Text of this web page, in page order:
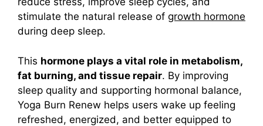
stimulate the natural release of growth hormone
during deep sleep.
This hormone plays a vital role in metabolism,
fat burning, and tissue repair. By improving
sleep quality and supporting hormonal balance,
Yoga Burn Renew helps users wake up feeling
refreshed, energized, and better equipped to